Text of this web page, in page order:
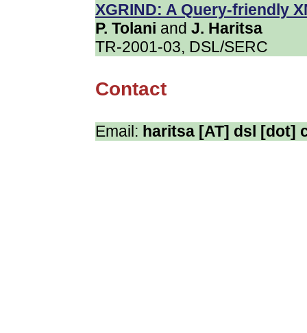
XGRIND: A Query-friendly
P. Tolani and J. Haritsa
TR-2001-03, DSL/SERC
Contact
Email: haritsa [AT] dsl [dot]